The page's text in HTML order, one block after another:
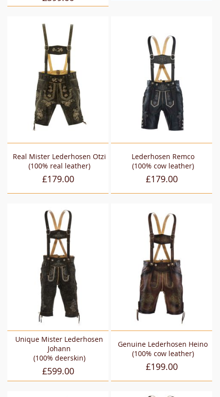
Real Mister Lederhosen Otzi
(100% real leather)
£179.00
Lederhosen Remco
(100% cow leather)
£179.00
Unique Mister Lederhosen
Johann
(100% deerskin)
£599.00
Genuine Lederhosen Heino
(100% cow leather)
£199.00